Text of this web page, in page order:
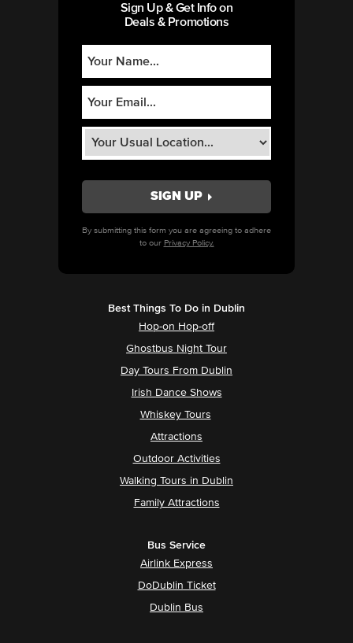
Sign Up & Get Info on
Deals & Promotions
By submitting this form you are agreeing to adhere
to our Privacy Policy.
Best Things To Do in Dublin
Hop-on Hop-off
Ghostbus Night Tour
Day Tours From Dublin
Irish Dance Shows
Whiskey Tours
Attractions
Outdoor Activities
Walking Tours in Dublin
Family Attractions
Bus Service
Airlink Express
DoDublin Ticket
Dublin Bus